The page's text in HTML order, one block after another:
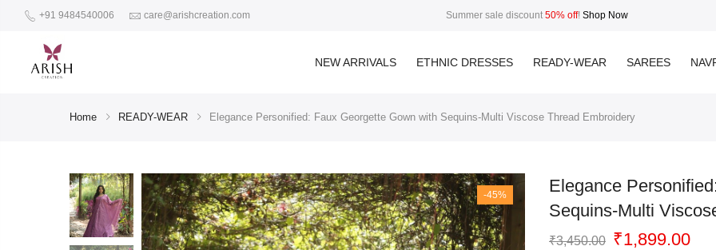
+91 9484540006 care@arishcreation.com Summer sale discount 50% off! Shop Now
NEW ARRIVALS ETHNIC DRESSES READY-WEAR SAREES
Home READY-WEAR Elegance Personified: Faux Georgette Gown with Sequins-Multi Viscose Thread Embroidery
-45%
Elegance
Sequins-Multi
₹3,450.00 Original
₹1,899.00